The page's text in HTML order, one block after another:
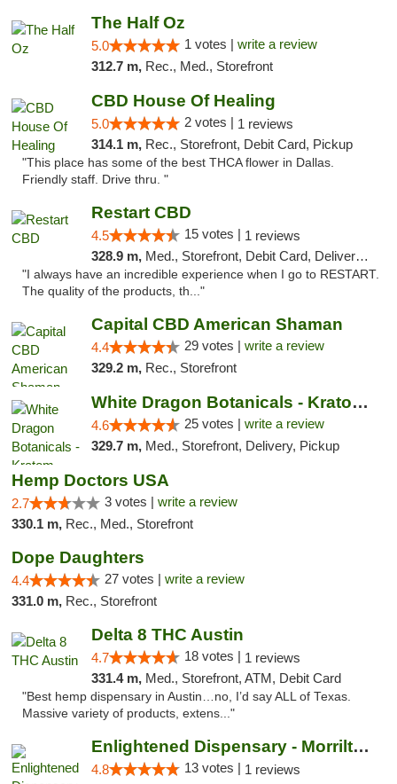
The Half Oz
5.0 1 votes | write a review
312.7 m, Rec., Med., Storefront
CBD House Of Healing
5.0 2 votes | 1 reviews
314.1 m, Rec., Storefront, Debit Card, Pickup
"This place has some of the best THCA flower in Dallas.
Friendly staff. Drive thru. "
Restart CBD
4.5 15 votes | 1 reviews
328.9 m, Med., Storefront, Debit Card, Delivery, Pickup
"I always have an incredible experience when I go to RESTART.
The quality of the products, th..."
Capital CBD American Shaman
4.4 29 votes | write a review
329.2 m, Rec., Storefront
White Dragon Botanicals - Kratom, CBD, and...
4.6 25 votes | write a review
329.7 m, Med., Storefront, Delivery, Pickup
Hemp Doctors USA
2.7 3 votes | write a review
330.1 m, Rec., Med., Storefront
Dope Daughters
4.4 27 votes | write a review
331.0 m, Rec., Storefront
Delta 8 THC Austin
4.7 18 votes | 1 reviews
331.4 m, Med., Storefront, ATM, Debit Card
"Best hemp dispensary in Austin…no, I’d say ALL of Texas.
Massive variety of products, extens..."
Enlightened Dispensary - Morrilton
4.8 13 votes | 1 reviews